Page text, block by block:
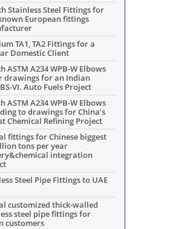
Stainless Steel Fittings for
European fittings
TA1, TA2 Fittings for a
Domestic Client
ASTM A234 WPB-W Elbows
drawings for an Indian
VI. Auto Fuels Project
ASTM A234 WPB-W Elbows
to drawings for China’s
Chemical Refining Project
fittings for Chinese biggest
tons per year
integration
Steel Pipe Fittings to UAE
customized thick-walled
steel pipe fittings for
customers